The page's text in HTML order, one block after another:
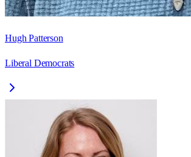
Hugh Patterson
Liberal Democrats